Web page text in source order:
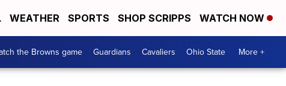
WEATHER SPORTS SHOP SCRIPPS WATCH NOW
the Browns game Guardians Cavaliers Ohio State More +